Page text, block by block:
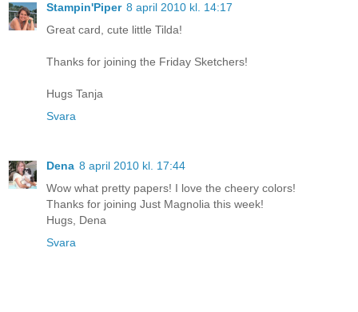
Stampin'Piper 8 april 2010 kl. 14:17
Great card, cute little Tilda!
Thanks for joining the Friday Sketchers!
Hugs Tanja
Svara
Dena 8 april 2010 kl. 17:44
Wow what pretty papers! I love the cheery colors!
Thanks for joining Just Magnolia this week!
Hugs, Dena
Svara